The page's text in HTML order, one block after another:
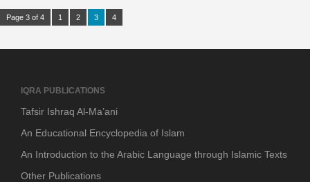
Page 3 of 4 1 2 3 4
IQRA PUBLICATIONS
Tafsir Ishraq Al-Ma’ani
An Educational Encyclopedia of Islam
An Introduction to the Arabic Language through Islamic Texts
Other Publications